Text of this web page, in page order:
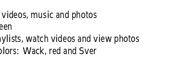
music and photos
watch videos and view photos
Wack, red and Sver